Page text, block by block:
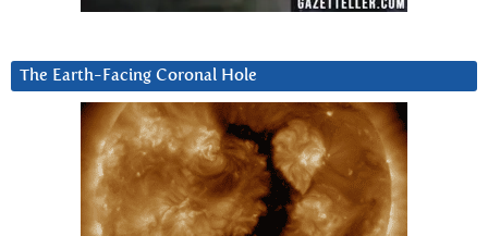
The Earth-Facing Coronal Hole